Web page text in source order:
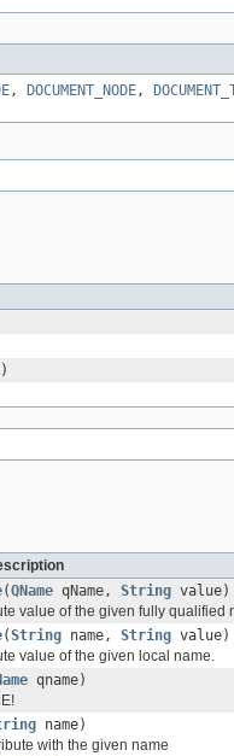
, DOCUMENT_NODE,
(QName qName, String value)
value of the given fully qualified
(String name, String value)
value of the given local name.
qname)
name)
with the given name